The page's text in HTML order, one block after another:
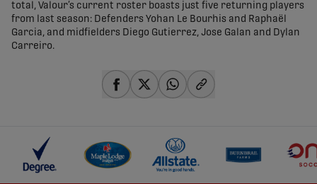
total, Valour’s current roster boasts just five returning players
from last season: Defenders Yohan Le Bourhis and Raphaël
Garcia, and midfielders Diego Gutierrez, Jose Galan and Dylan
Carreiro.